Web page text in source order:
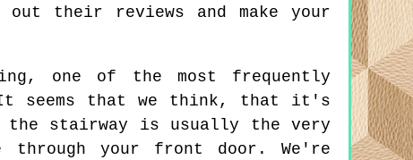
their reviews and make your
one of the most frequently
seems that we think, that it's
stairway is usually the very
through your front door. We're